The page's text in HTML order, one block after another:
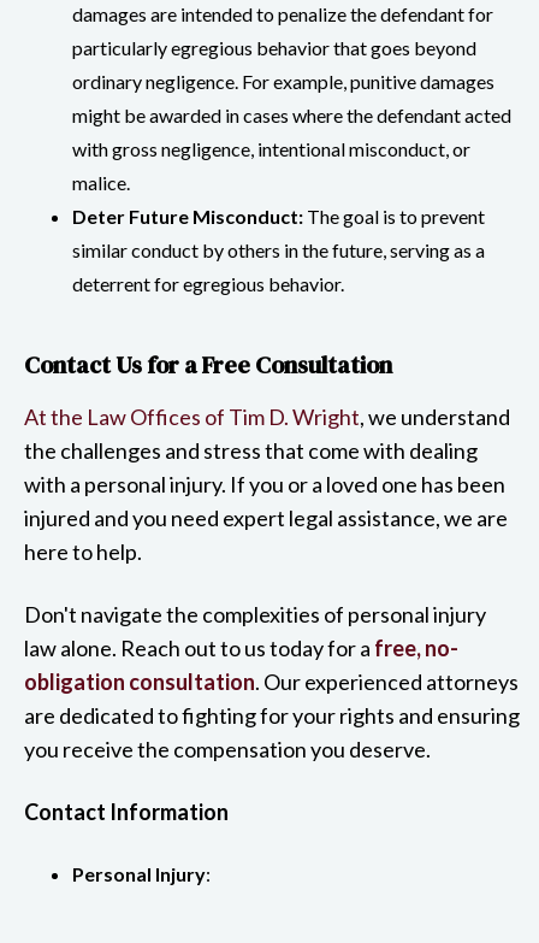
damages are intended to penalize the defendant for
particularly egregious behavior that goes beyond
ordinary negligence. For example, punitive damages
might be awarded in cases where the defendant acted
with gross negligence, intentional misconduct, or
malice.
Deter Future Misconduct: The goal is to prevent
similar conduct by others in the future, serving as a
deterrent for egregious behavior.
Contact Us for a Free Consultation
At the Law Offices of Tim D. Wright, we understand
the challenges and stress that come with dealing
with a personal injury. If you or a loved one has been
injured and you need expert legal assistance, we are
here to help.
Don't navigate the complexities of personal injury
law alone. Reach out to us today for a free, no-
obligation consultation. Our experienced attorneys
are dedicated to fighting for your rights and ensuring
you receive the compensation you deserve.
Contact Information
Personal Injury: